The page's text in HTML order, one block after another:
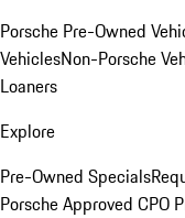
Porsche Pre-Owned
VehiclesNon-Porsche
Loaners
Explore
Pre-Owned Specials
Porsche Approved CPO